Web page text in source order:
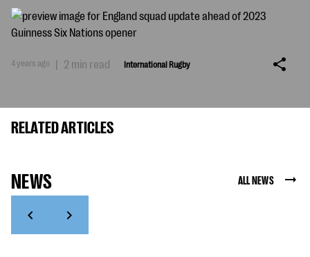
4 years ago | 2 min read International Rugby
RELATED ARTICLES
NEWS ALL NEWS